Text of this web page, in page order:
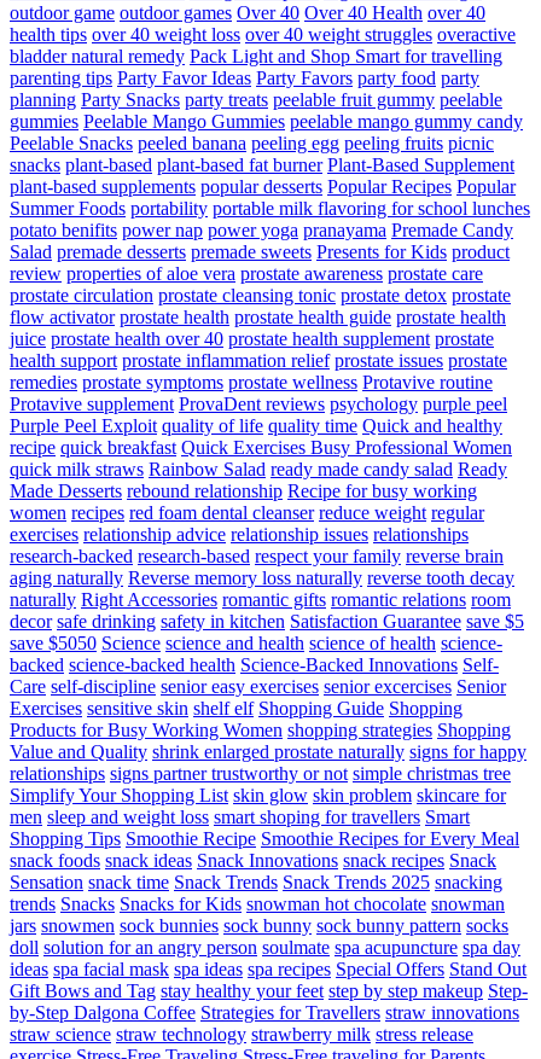
outdoor game outdoor games Over 40 Over 40 Health over 40
health tips over 40 weight loss over 40 weight struggles overactive
bladder natural remedy Pack Light and Shop Smart for travelling
parenting tips Party Favor Ideas Party Favors party food party
planning Party Snacks party treats peelable fruit gummy peelable
gummies Peelable Mango Gummies peelable mango gummy candy
Peelable Snacks peeled banana peeling egg peeling fruits picnic
snacks plant-based plant-based fat burner Plant-Based Supplement
plant-based supplements popular desserts Popular Recipes Popular
Summer Foods portability portable milk flavoring for school lunches
potato benifits power nap power yoga pranayama Premade Candy
Salad premade desserts premade sweets Presents for Kids product
review properties of aloe vera prostate awareness prostate care
prostate circulation prostate cleansing tonic prostate detox prostate
flow activator prostate health prostate health guide prostate health
juice prostate health over 40 prostate health supplement prostate
health support prostate inflammation relief prostate issues prostate
remedies prostate symptoms prostate wellness Protavive routine
Protavive supplement ProvaDent reviews psychology purple peel
Purple Peel Exploit quality of life quality time Quick and healthy
recipe quick breakfast Quick Exercises Busy Professional Women
quick milk straws Rainbow Salad ready made candy salad Ready
Made Desserts rebound relationship Recipe for busy working
women recipes red foam dental cleanser reduce weight regular
exercises relationship advice relationship issues relationships
research-backed research-based respect your family reverse brain
aging naturally Reverse memory loss naturally reverse tooth decay
naturally Right Accessories romantic gifts romantic relations room
decor safe drinking safety in kitchen Satisfaction Guarantee save $5
save $5050 Science science and health science of health science-
backed science-backed health Science-Backed Innovations Self-
Care self-discipline senior easy exercises senior excercises Senior
Exercises sensitive skin shelf elf Shopping Guide Shopping
Products for Busy Working Women shopping strategies Shopping
Value and Quality shrink enlarged prostate naturally signs for happy
relationships signs partner trustworthy or not simple christmas tree
Simplify Your Shopping List skin glow skin problem skincare for
men sleep and weight loss smart shoping for travellers Smart
Shopping Tips Smoothie Recipe Smoothie Recipes for Every Meal
snack foods snack ideas Snack Innovations snack recipes Snack
Sensation snack time Snack Trends Snack Trends 2025 snacking
trends Snacks Snacks for Kids snowman hot chocolate snowman
jars snowmen sock bunnies sock bunny sock bunny pattern socks
doll solution for an angry person soulmate spa acupuncture spa day
ideas spa facial mask spa ideas spa recipes Special Offers Stand Out
Gift Bows and Tag stay healthy your feet step by step makeup Step-
by-Step Dalgona Coffee Strategies for Travellers straw innovations
straw science straw technology strawberry milk stress release